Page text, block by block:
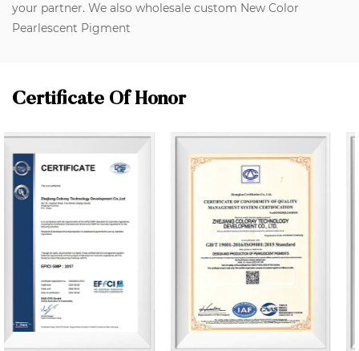
your partner. We also wholesale custom New Color
Pearlescent Pigment
Certificate Of Honor